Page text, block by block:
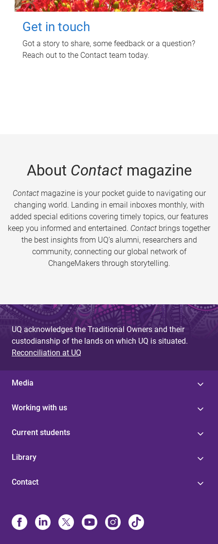
Get in touch
Got a story to share, some feedback or a question?
Reach out to the Contact team today.
About Contactmagazine
Contactmagazine is your pocket guide to navigating our
changing world. Landing in email inboxes monthly, with
added special editions covering timely topics, our features
keep you informed and entertained. Contact brings together
the best insights from UQ’s alumni, researchers and
community, connecting our global network of
ChangeMakers through storytelling.
UQ acknowledges the Traditional Owners and their
custodianship of the lands on which UQ is situated.
Reconciliation at UQ
Media
Working with us
Current students
Library
Contact